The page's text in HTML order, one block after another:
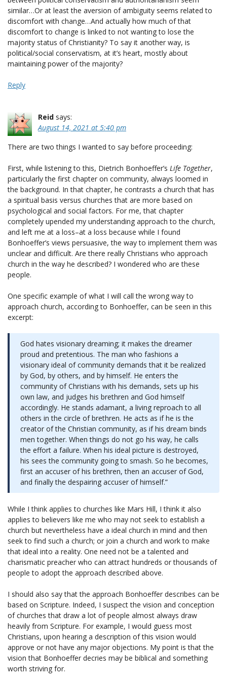
similar…Or at least the aversion of ambiguity seems related to
discomfort with change…And actually how much of that
discomfort to change is linked to not wanting to lose the
majority status of Christianity? To say it another way, is
political/social conservatism, at it’s heart, mostly about
maintaining power of the majority?
Reply
Reid says:
August 14, 2021 at 5:40 pm
There are two things I wanted to say before proceeding:
First, while listening to this, Dietrich Bonhoeffer’s Life Together,
particularly the first chapter on community, always loomed in
the background. In that chapter, he contrasts a church that has
a spiritual basis versus churches that are more based on
psychological and social factors. For me, that chapter
completely upended my understanding approach to the church,
and left me at a loss–at a loss because while I found
Bonhoeffer’s views persuasive, the way to implement them was
unclear and difficult. Are there really Christians who approach
church in the way he described? I wondered who are these
people.
One specific example of what I will call the wrong way to
approach church, according to Bonhoeffer, can be seen in this
excerpt:
God hates visionary dreaming; it makes the dreamer
proud and pretentious. The man who fashions a
visionary ideal of community demands that it be realized
by God, by others, and by himself. He enters the
community of Christians with his demands, sets up his
own law, and judges his brethren and God himself
accordingly. He stands adamant, a living reproach to all
others in the circle of brethren. He acts as if he is the
creator of the Christian community, as if his dream binds
men together. When things do not go his way, he calls
the effort a failure. When his ideal picture is destroyed,
his sees the community going to smash. So he becomes,
first an accuser of his brethren, then an accuser of God,
and finally the despairing accuser of himself.”
While I think applies to churches like Mars Hill, I think it also
applies to believers like me who may not seek to establish a
church but nevertheless have a ideal church in mind and then
seek to find such a church; or join a church and work to make
that ideal into a reality. One need not be a talented and
charismatic preacher who can attract hundreds or thousands of
people to adopt the approach described above.
I should also say that the approach Bonhoeffer describes can be
based on Scripture. Indeed, I suspect the vision and conception
of churches that draw a lot of people almost always draw
heavily from Scripture. For example, I would guess most
Christians, upon hearing a description of this vision would
approve or not have any major objections. My point is that the
vision that Bonhoeffer decries may be biblical and something
worth striving for.